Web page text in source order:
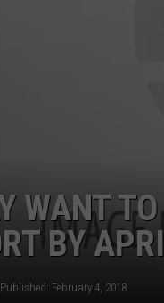
WANT
BY
Published: February 4, 2018